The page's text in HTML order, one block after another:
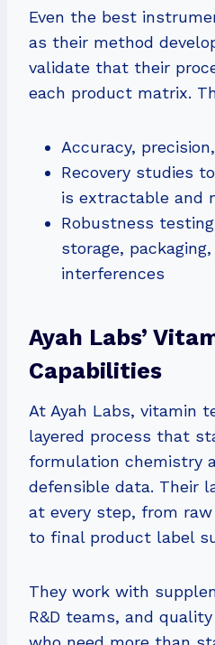
Even the best
as their method
validate that their
each product matrix.
Accuracy,
Recovery studies
is extractable and
Robustness
storage,
interferences
Ayah Labs’
Capabilities
At Ayah Labs, vitamin
layered process that
formulation chemistry
defensible data. Their
at every step, from
to final product label
They work with
R&D teams, and